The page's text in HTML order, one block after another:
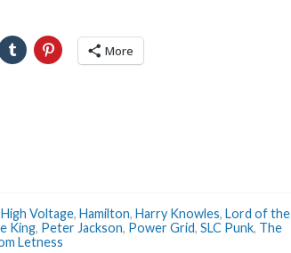
More
Voltage, Hamilton, Harry Knowles, Lord of the
King, Peter Jackson, Power Grid, SLC Punk, The
Letness